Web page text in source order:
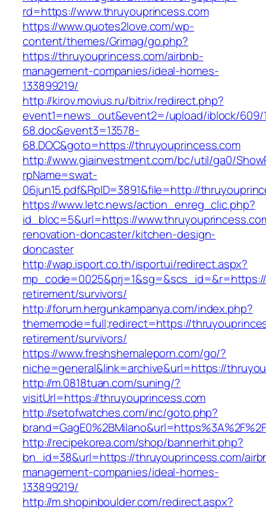
rd=https://www.thruyouprincess.com
https://www.quotes2love.com/wp-
content/themes/Grimag/go.php?
https://thruyouprincess.com/airbnb-
management-companies/ideal-homes-
133899219/
http://kirov.movius.ru/bitrix/redirect.php?
event1=news_out&event2=/upload/iblock/609/
68.doc&event3=13578-
68.DOC&goto=https://thruyouprincess.com
http://www.giainvestment.com/bc/util/ga0/
rpName=swat-
06jun15.pdf&RpID=3891&file=http://
https://www.letc.news/action_enreg_clic.php?
id_bloc=5&url=https://
renovation-doncaster/kitchen-design-
doncaster
http://wap.isport.co.th/isportui/redirect.aspx?
retirement/survivors/
http://forum.hergunkampanya.com/index.php?
thememode=full;redirect=https://
retirement/survivors/
https://www.freshshemaleporn.com/go/?
niche=general&link=archive&url=https://
http://m.0818tuan.com/suning/?
visitUrl=https://thruyouprincess.com
http://setofwatches.com/inc/goto.php?
http://recipekorea.com/shop/bannerhit.php?
bn_id=38&url=https://thruyouprincess.com/
management-companies/ideal-homes-
133899219/
http://m.shopinboulder.com/redirect.aspx?